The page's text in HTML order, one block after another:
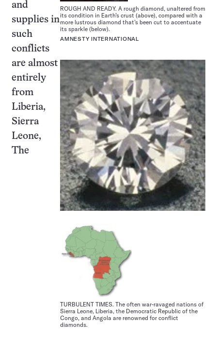
ROUGH AND READY. A rough diamond, unaltered from
its condition in Earth’s crust (above), compared with a
more lustrous diamond that’s been cut to accentuate
its sparkle (below).
AMNESTY INTERNATIONAL
TURBULENT TIMES. The often war-ravaged nations of
Sierra Leone, Liberia, the Democratic Republic of the
Congo, and Angola are renowned for conflict
diamonds.
and
supplies in
such
conflicts
are almost
entirely
from
Liberia,
Sierra
Leone,
The